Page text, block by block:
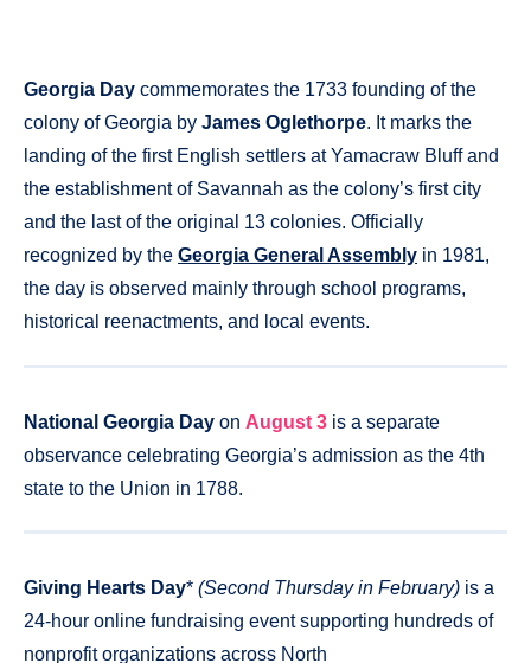
Georgia Day commemorates the 1733 founding of the
colony of Georgia by James Oglethorpe. It marks the
landing of the first English settlers at Yamacraw Bluff and
the establishment of Savannah as the colony’s first city
and the last of the original 13 colonies. Officially
recognized by the Georgia General Assembly in 1981,
the day is observed mainly through school programs,
historical reenactments, and local events.
National Georgia Day on August 3 is a separate
observance celebrating Georgia’s admission as the 4th
state to the Union in 1788.
Giving Hearts Day* (Second Thursday in February) is a
24-hour online fundraising event supporting hundreds of
nonprofit organizations across North